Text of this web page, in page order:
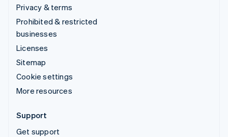
Privacy & terms
Prohibited & restricted
businesses
Licenses
Sitemap
Cookie settings
More resources
Support
Get support